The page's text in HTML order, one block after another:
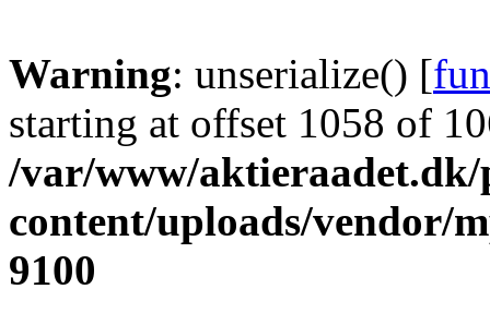
Warning: unserialize() [
starting at offset 1058 of
/var/www/
content/uploads/vendor/
9100